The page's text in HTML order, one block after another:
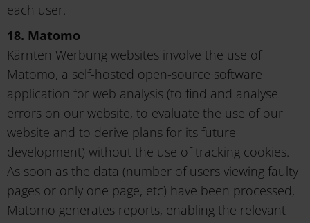
each user.
18. Matomo
Kärnten Werbung websites involve the use of
Matomo, a self-hosted open-source software
application for web analysis (to find and analyse
errors on our website, to evaluate the use of our
website and to derive plans for its future
development) without the use of tracking cookies.
As soon as the data (number of users viewing faulty
pages or only one page, etc) have been processed,
Matomo generates reports, enabling the relevant